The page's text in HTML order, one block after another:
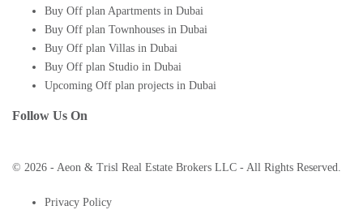
Buy Off plan Apartments in Dubai
Buy Off plan Townhouses in Dubai
Buy Off plan Villas in Dubai
Buy Off plan Studio in Dubai
Upcoming Off plan projects in Dubai
Follow Us On
© 2026 - Aeon & Trisl Real Estate Brokers LLC - All Rights Reserved.
Privacy Policy